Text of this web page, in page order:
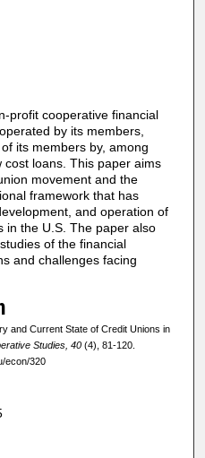
profit cooperative financial
by its members,
its members by, among
cost loans. This paper aims
movement and the
framework that has
and operation of
in the U.S. The paper also
of the financial
and challenges facing
and Current State of Credit Unions in
Studies, 40(4), 81-120.
econ/320